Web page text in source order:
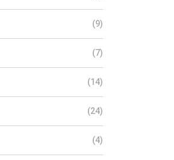
(9)
(7)
(14)
(24)
(4)